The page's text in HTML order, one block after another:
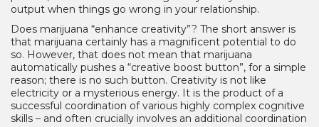
output when things go wrong in your relationship.
Does marijuana “enhance creativity”? The short answer is
that marijuana certainly has a magnificent potential to do
so. However, that does not mean that marijuana
automatically pushes a “creative boost button”, for a simple
reason; there is no such button. Creativity is not like
electricity or a mysterious energy. It is the product of a
successful coordination of various highly complex cognitive
skills – and often crucially involves an additional coordination